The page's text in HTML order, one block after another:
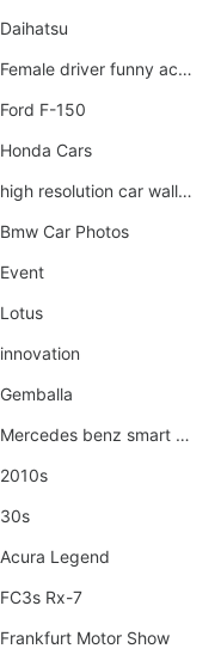
Daihatsu
Female driver funny accident
Ford F-150
Honda Cars
high resolution car wallpaper
Bmw Car Photos
Event
Lotus
innovation
Gemballa
Mercedes benz smart car
2010s
30s
Acura Legend
FC3s Rx-7
Frankfurt Motor Show